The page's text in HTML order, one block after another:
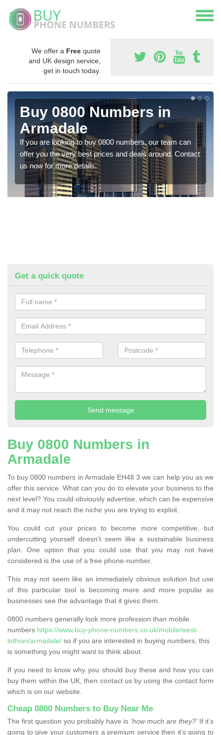
We offer a Free quote
and UK design service,
get in touch today.
Buy 0800 Numbers in
Armadale
If you are looking to buy 0800 numbers, our team can
offer you the very best prices and deals around. Contact
us now for more details.
Get a quick quote
Buy 0800 Numbers in
Armadale
To buy 0800 numbers in Armadale EH48 3 we can help you as we
offer this service. What can you do to elevate your business to the
next level? You could obviously advertise, which can be expensive
and it may not reach the niche you are trying to exploit.
You could cut your prices to become more competitive, but
undercutting yourself doesn’t seem like a sustainable business
plan. One option that you could use that you may not have
considered is the use of a free phone-number.
This may not seem like an immediately obvious solution but use
of this particular tool is becoming more and more popular as
businesses see the advantage that it gives them.
0800 numbers generally look more profession than mobile
numbers https://www.buy-phone-numbers.co.uk/mobile/west-
lothian/armadale/ so if you are interested in buying numbers, this
is something you might want to think about.
If you need to know why you should buy these and how you can
buy them within the UK, then contact us by using the contact form
which is on our website.
Cheap 0800 Numbers to Buy Near Me
The first question you probably have is ‘how much are they?’If it’s
going to give your customers a premium service then it’s going to